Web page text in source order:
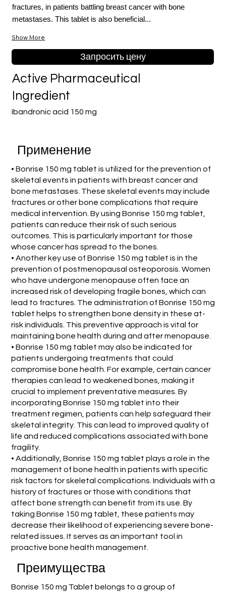
fractures, in patients battling breast cancer with bone
metastases. This tablet is also beneficial...
Show More
Запросить цену
Ibandronic acid 150 mg
Active Pharmaceutical
Ingredient
Применение
• Bonrise 150 mg tablet is utilized for the prevention of
skeletal events in patients with breast cancer and
bone metastases. These skeletal events may include
fractures or other bone complications that require
medical intervention. By using Bonrise 150 mg tablet,
patients can reduce their risk of such serious
outcomes. This is particularly important for those
whose cancer has spread to the bones.
• Another key use of Bonrise 150 mg tablet is in the
prevention of postmenopausal osteoporosis. Women
who have undergone menopause often face an
increased risk of developing fragile bones, which can
lead to fractures. The administration of Bonrise 150 mg
tablet helps to strengthen bone density in these at-
risk individuals. This preventive approach is vital for
maintaining bone health during and after menopause.
• Bonrise 150 mg tablet may also be indicated for
patients undergoing treatments that could
compromise bone health. For example, certain cancer
therapies can lead to weakened bones, making it
crucial to implement preventative measures. By
incorporating Bonrise 150 mg tablet into their
treatment regimen, patients can help safeguard their
skeletal integrity. This can lead to improved quality of
life and reduced complications associated with bone
fragility.
• Additionally, Bonrise 150 mg tablet plays a role in the
management of bone health in patients with specific
risk factors for skeletal complications. Individuals with a
history of fractures or those with conditions that
affect bone strength can benefit from its use. By
taking Bonrise 150 mg tablet, these patients may
decrease their likelihood of experiencing severe bone-
related issues. It serves as an important tool in
proactive bone health management.
Преимущества
Bonrise 150 mg Tablet belongs to a group of